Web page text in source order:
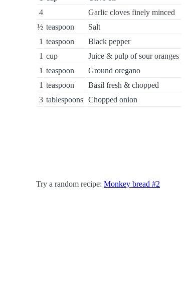
4
Garlic cloves finely minced
½ teaspoon
Salt
1 teaspoon
Black pepper
1 cup
Juice & pulp of sour oranges
1 teaspoon
Ground oregano
1 teaspoon
Basil fresh & chopped
3 tablespoons Chopped onion
Try a random recipe: Monkey bread #2